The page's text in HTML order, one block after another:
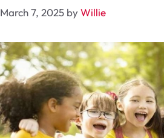
March 7, 2025 byWillie